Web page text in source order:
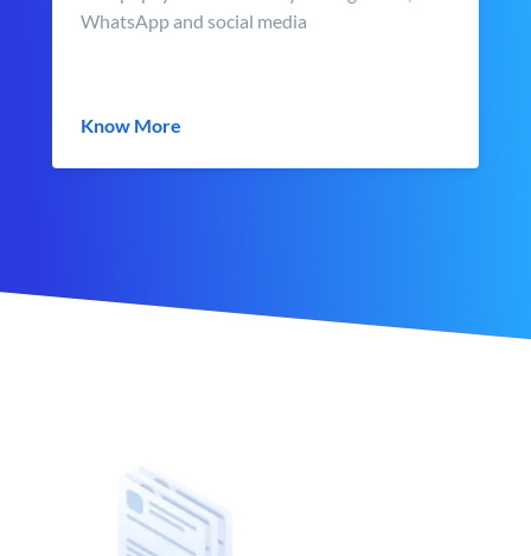
WhatsApp and social media
Know More